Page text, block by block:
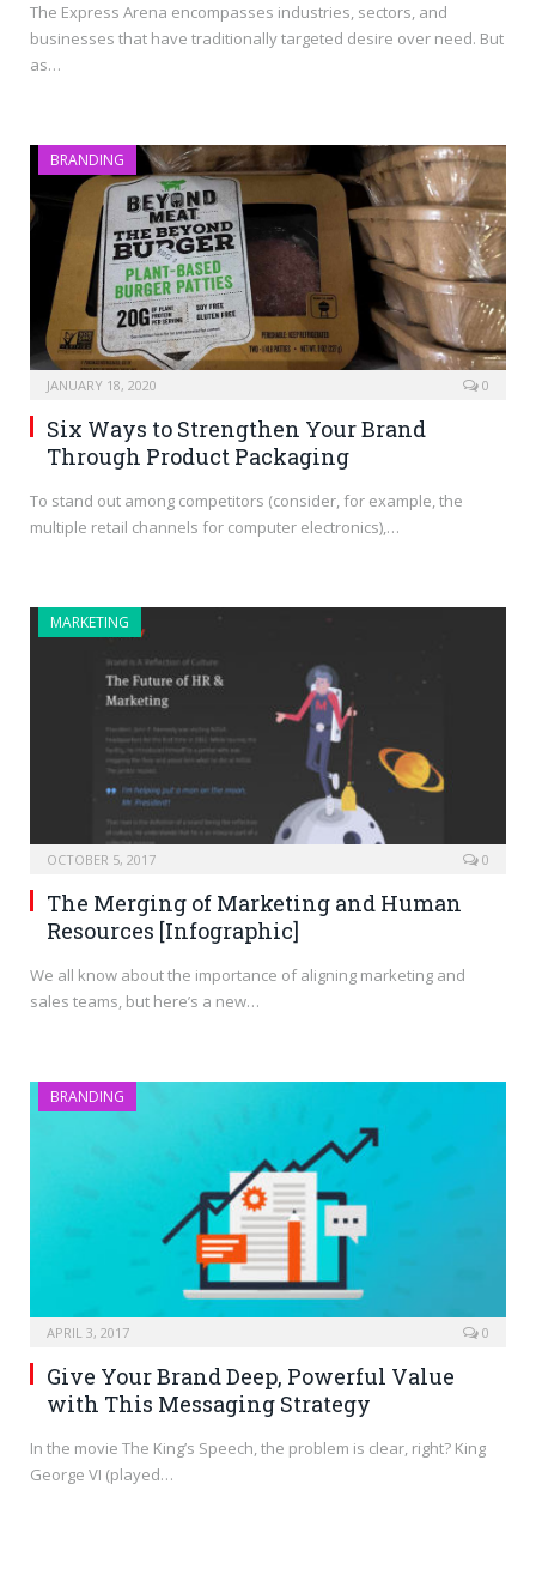
The Express Arena encompasses industries, sectors, and
businesses that have traditionally targeted desire over need. But
as…
BRANDING
JANUARY 18, 2020 0
Six Ways to Strengthen Your Brand
Through Product Packaging
To stand out among competitors (consider, for example, the
multiple retail channels for computer electronics),…
MARKETING
OCTOBER 5, 2017 0
The Merging of Marketing and Human
Resources [Infographic]
We all know about the importance of aligning marketing and
sales teams, but here’s a new…
BRANDING
APRIL 3, 2017 0
Give Your Brand Deep, Powerful Value
with This Messaging Strategy
In the movie The King’s Speech, the problem is clear, right? King
George VI (played…